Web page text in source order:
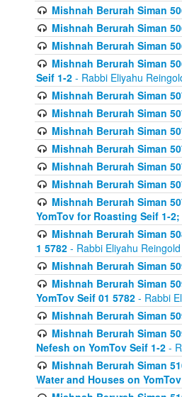
Mishnah Berurah Siman
Mishnah Berurah Siman
Mishnah Berurah Siman
Mishnah Berurah Siman
Seif 1-2 - Rabbi Eliyahu
Mishnah Berurah Siman
Mishnah Berurah Siman
Mishnah Berurah Siman
Mishnah Berurah Siman
Mishnah Berurah Siman
Mishnah Berurah Siman
Mishnah Berurah Siman
YomTov for Roasting Seif 1-2;
Mishnah Berurah Siman
1 5782 - Rabbi Eliyahu Reingold
Mishnah Berurah Siman
Mishnah Berurah Siman
YomTov Seif 01 5782 - Rabbi
Mishnah Berurah Siman
Mishnah Berurah Siman
Nefesh on YomTov Seif 1-2 -
Mishnah Berurah Siman
Water and Houses on